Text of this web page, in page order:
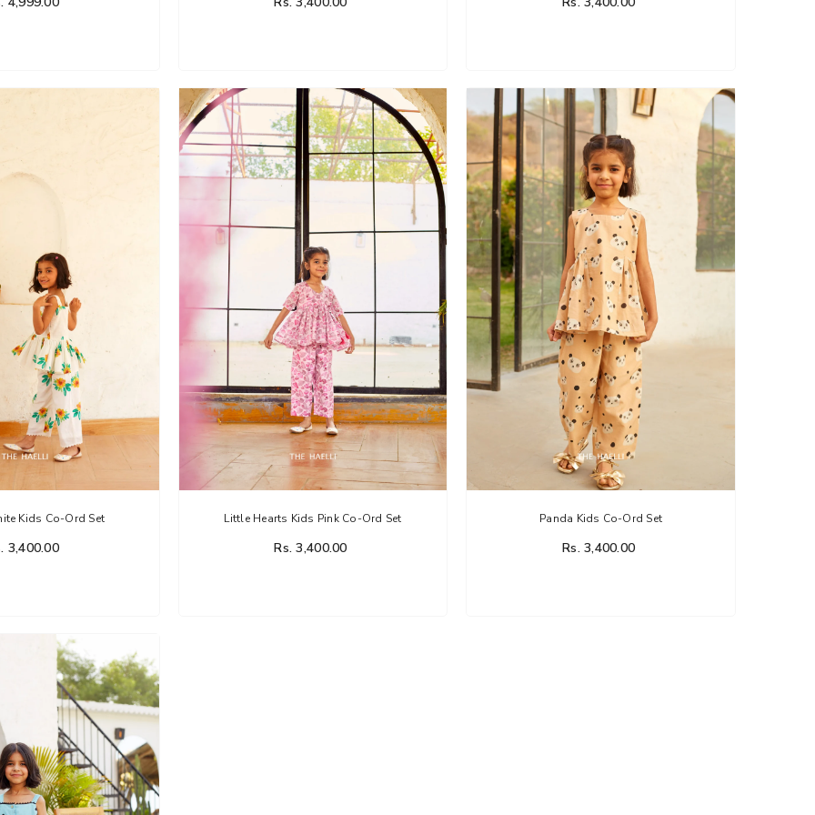
Kids Co-Ord Set
3,400.00
Little Hearts Kids Pink Co-Ord Set
Rs. 3,400.00
Panda Kids Co-Ord Set
Rs. 3,400.00